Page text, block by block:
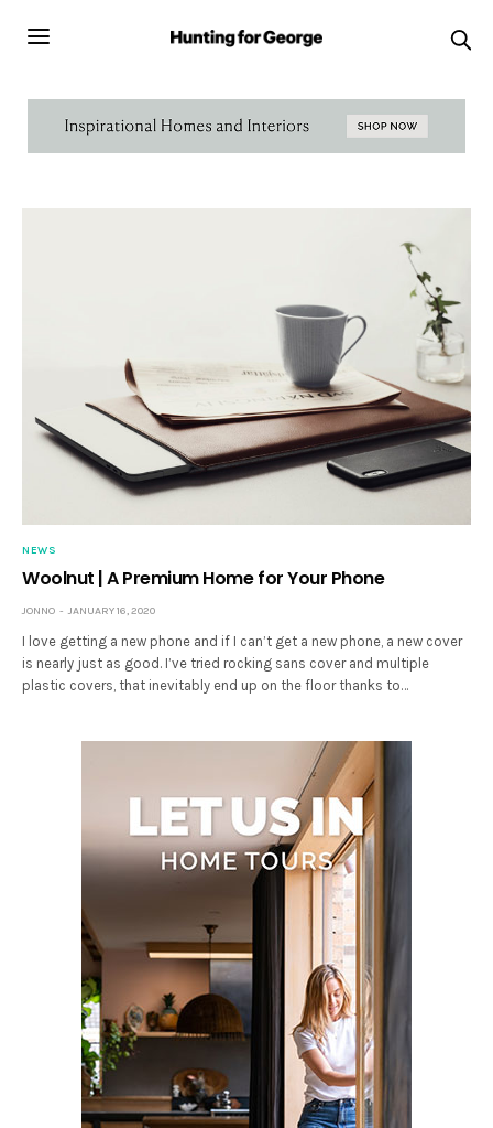
NEWS
Woolnut | A Premium Home for Your Phone
JONNO JANUARY 16, 2020
I love getting a new phone and if I can’t get a new phone, a new cover
is nearly just as good. I’ve tried rocking sans cover and multiple
plastic covers, that inevitably end up on the floor thanks to…